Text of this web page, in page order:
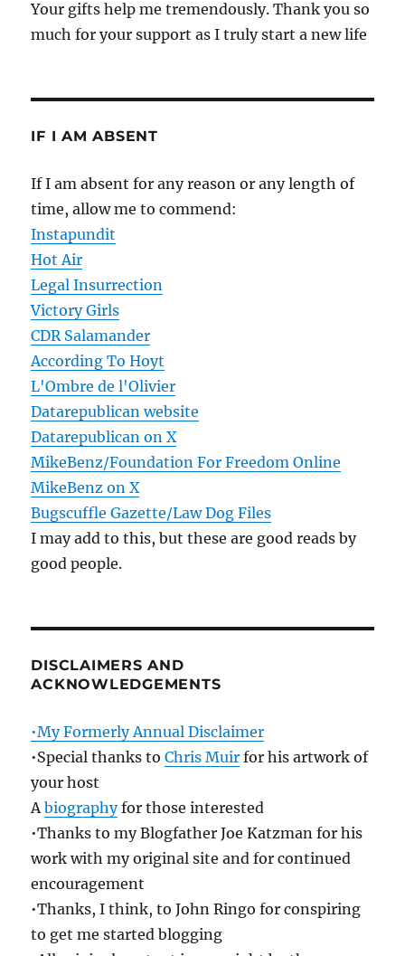
Your gifts help me tremendously. Thank you so
much for your support as I truly start a new life
IF I AM ABSENT
If I am absent for any reason or any length of
time, allow me to commend:
Instapundit
Hot Air
Legal Insurrection
Victory Girls
CDR Salamander
According To Hoyt
L'Ombre de l'Olivier
Datarepublican website
Datarepublican on X
MikeBenz/Foundation For Freedom Online
MikeBenz on X
Bugscuffle Gazette/Law Dog Files
I may add to this, but these are good reads by
good people.
DISCLAIMERS AND
ACKNOWLEDGEMENTS
•My Formerly Annual Disclaimer
•Special thanks toChris Muir for his artwork of
your host
Abiographyfor those interested
•Thanks to my Blogfather Joe Katzman for his
work with my original site and for continued
encouragement
•Thanks, I think, to John Ringo for conspiring
to get me started blogging